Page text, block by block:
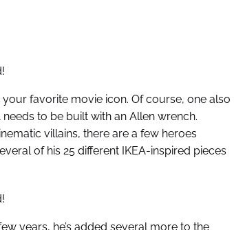
favorite movie icon. Of course, one also
to be built with an Allen wrench.
villains, there are a few heroes
of his 25 different IKEA-inspired pieces
years, he’s added several more to the